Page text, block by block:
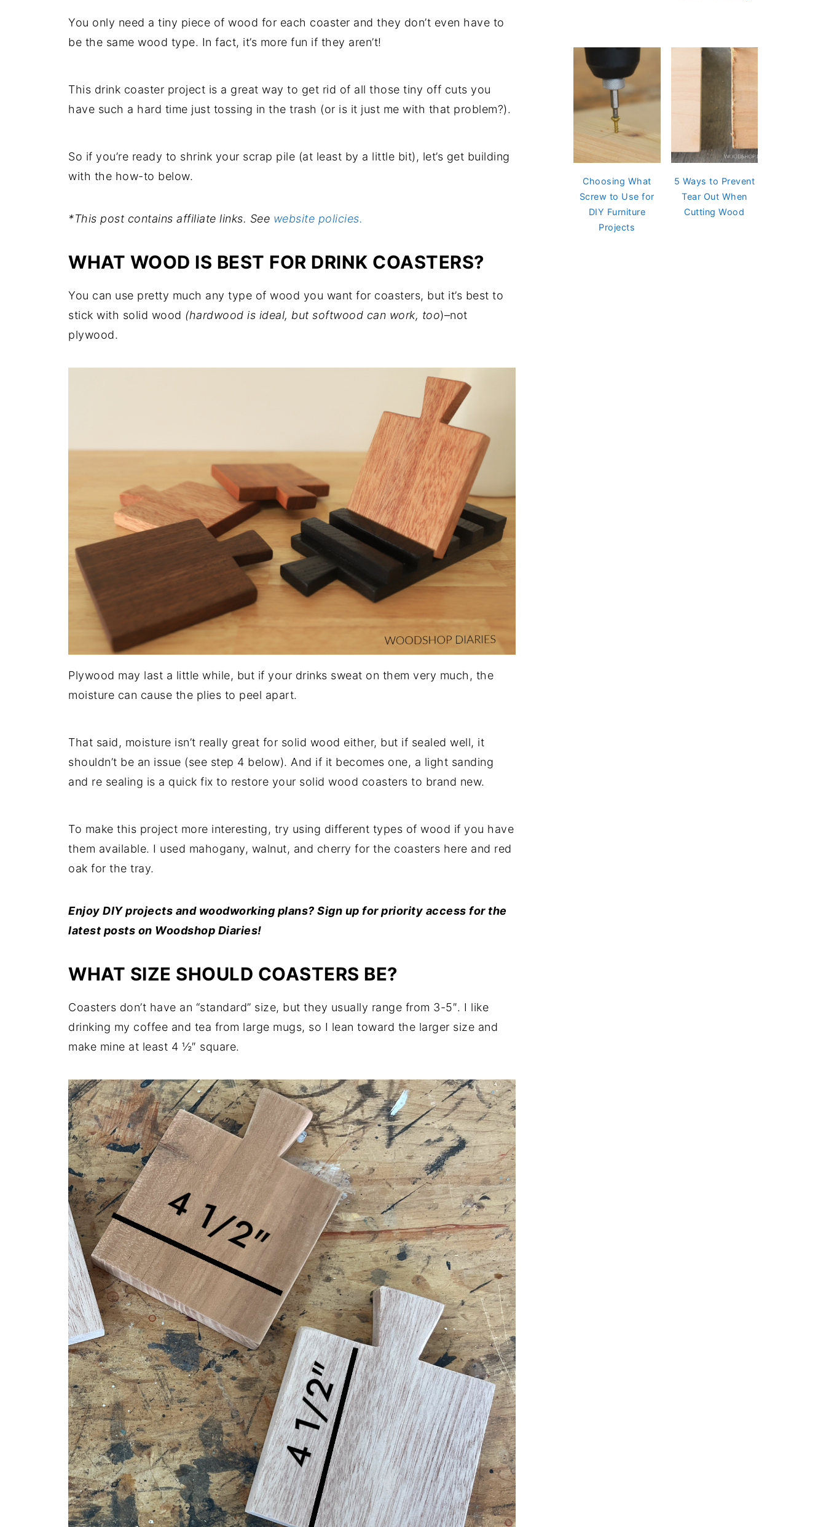
You only need a tiny piece of wood for each coaster and they don’t even have to
be the same wood type. In fact, it’s more fun if they aren’t!
This drink coaster project is a great way to get rid of all those tiny off cuts you
have such a hard time just tossing in the trash (or is it just me with that problem?).
So if you’re ready to shrink your scrap pile (at least by a little bit), let’s get building
with the how-to below.
*This post contains affiliate links. See website policies.
WHAT WOOD IS BEST FOR DRINK COASTERS?
You can use pretty much any type of wood you want for coasters, but it’s best to
stick with solid wood (hardwood is ideal, but softwood can work, too)–not
plywood.
Plywood may last a little while, but if your drinks sweat on them very much, the
moisture can cause the plies to peel apart.
That said, moisture isn’t really great for solid wood either, but if sealed well, it
shouldn’t be an issue (see step 4 below). And if it becomes one, a light sanding
and re sealing is a quick fix to restore your solid wood coasters to brand new.
To make this project more interesting, try using different types of wood if you have
them available. I used mahogany, walnut, and cherry for the coasters here and red
oak for the tray.
Enjoy DIY projects and woodworking plans? Sign up for priority access for the
latest posts on Woodshop Diaries!
WHAT SIZE SHOULD COASTERS BE?
Coasters don’t have an “standard” size, but they usually range from 3-5″. I like
drinking my coffee and tea from large mugs, so I lean toward the larger size and
make mine at least 4 ½″ square.
Choosing What
Screw to Use for
DIY Furniture
Projects
5 Ways to Prevent
Tear Out When
Cutting Wood